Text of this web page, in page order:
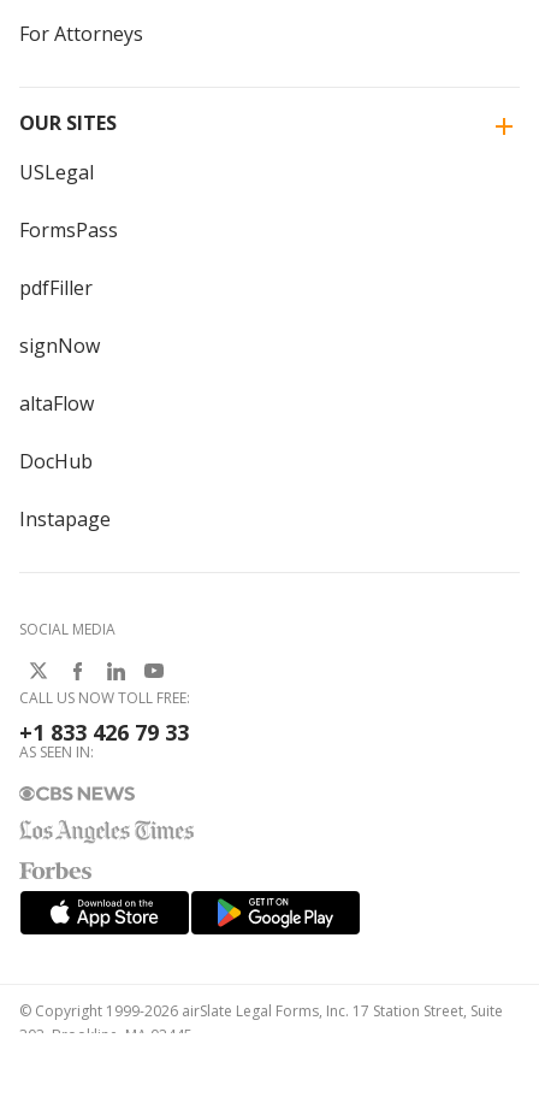
For Attorneys
OUR SITES
USLegal
FormsPass
pdfFiller
signNow
altaFlow
DocHub
Instapage
SOCIAL MEDIA
CALL US NOW TOLL FREE:
+1 833 426 79 33
AS SEEN IN:
© Copyright 1999-2026 airSlate Legal Forms, Inc. 17 Station Street, Suite
303, Brookline, MA 02445